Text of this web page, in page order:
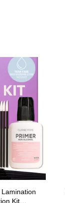
Kit